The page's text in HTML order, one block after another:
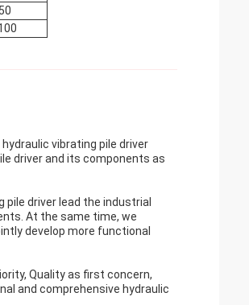
vibrating pile driver
driver and its components as
driver lead the industrial
At the same time, we
develop more functional
Quality as first concern,
and comprehensive hydraulic